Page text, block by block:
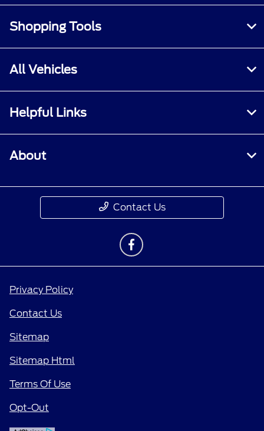
Shopping Tools
All Vehicles
Helpful Links
About
Contact Us
Privacy Policy
Contact Us
Sitemap
Sitemap Html
Terms Of Use
Opt-Out